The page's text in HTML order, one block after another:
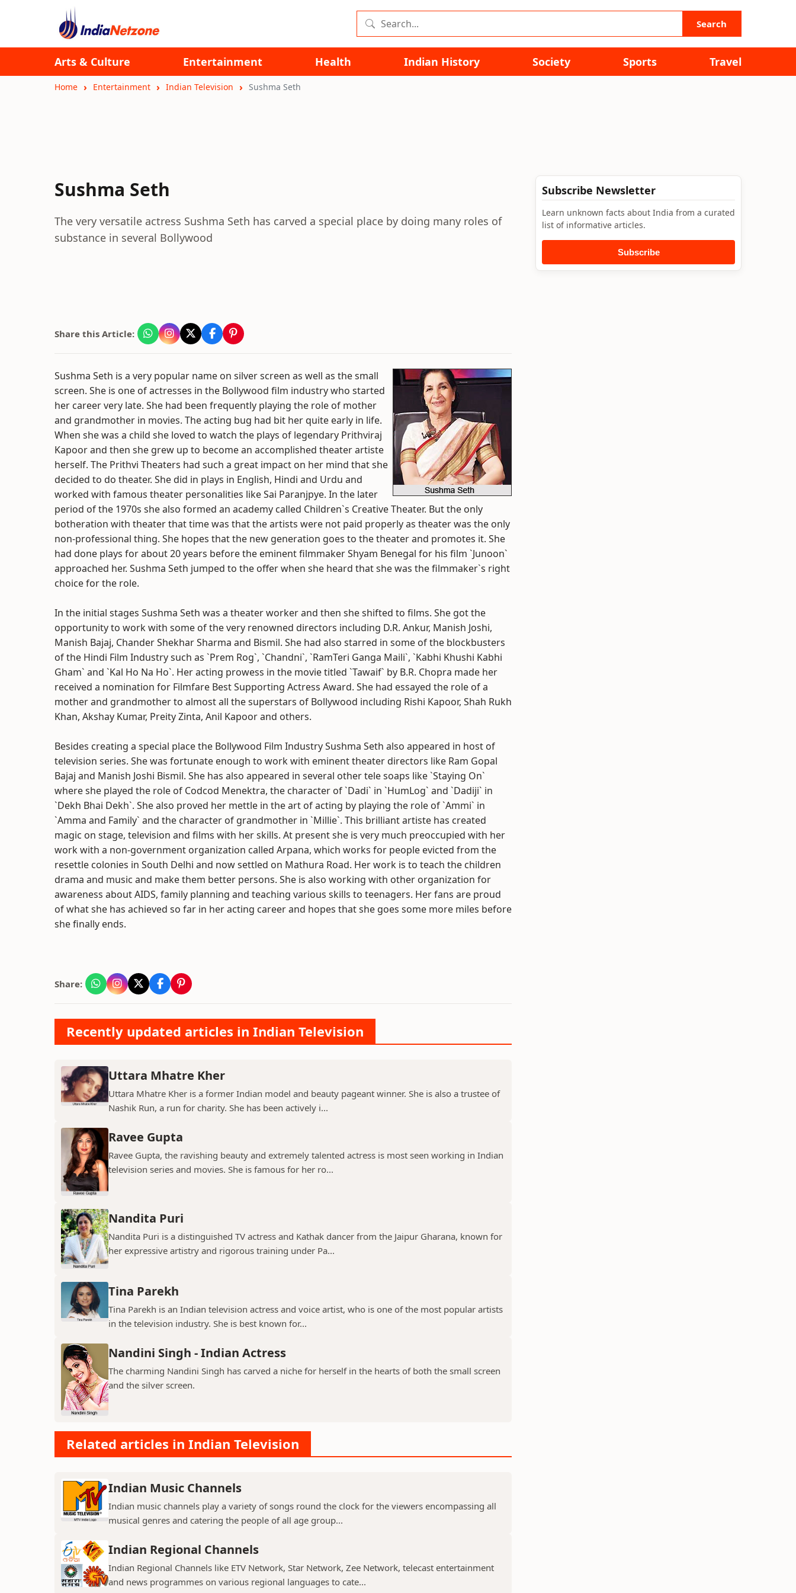
Search
Arts & Culture Entertainment Health Indian History Society Sports Travel
Home Entertainment Indian Television Sushma Seth
Sushma Seth
The very versatile actress Sushma Seth has carved a special place by doing many roles of
substance in several Bollywood
Share this Article:
Sushma Seth is a very popular name on silver screen as well as the small
screen. She is one of actresses in the Bollywood film industry who started
her career very late. She had been frequently playing the role of mother
and grandmother in movies. The acting bug had bit her quite early in life.
When she was a child she loved to watch the plays of legendary Prithviraj
Kapoor and then she grew up to become an accomplished theater artiste
herself. The Prithvi Theaters had such a great impact on her mind that she
decided to do theater. She did in plays in English, Hindi and Urdu and
worked with famous theater personalities like Sai Paranjpye. In the later
period of the 1970s she also formed an academy called Children`s Creative Theater. But the only
botheration with theater that time was that the artists were not paid properly as theater was the only
non-professional thing. She hopes that the new generation goes to the theater and promotes it. She
had done plays for about 20 years before the eminent filmmaker Shyam Benegal for his film `Junoon`
approached her. Sushma Seth jumped to the offer when she heard that she was the filmmaker`s right
choice for the role.
In the initial stages Sushma Seth was a theater worker and then she shifted to films. She got the
opportunity to work with some of the very renowned directors including D.R. Ankur, Manish Joshi,
Manish Bajaj, Chander Shekhar Sharma and Bismil. She had also starred in some of the blockbusters
of the Hindi Film Industry such as `Prem Rog`, `Chandni`, `RamTeri Ganga Maili`, `Kabhi Khushi Kabhi
Gham` and `Kal Ho Na Ho`. Her acting prowess in the movie titled `Tawaif` by B.R. Chopra made her
received a nomination for Filmfare Best Supporting Actress Award. She had essayed the role of a
mother and grandmother to almost all the superstars of Bollywood including Rishi Kapoor, Shah Rukh
Khan, Akshay Kumar, Preity Zinta, Anil Kapoor and others.
Besides creating a special place the Bollywood Film Industry Sushma Seth also appeared in host of
television series. She was fortunate enough to work with eminent theater directors like Ram Gopal
Bajaj and Manish Joshi Bismil. She has also appeared in several other tele soaps like `Staying On`
where she played the role of Codcod Menektra, the character of `Dadi` in `HumLog` and `Dadiji` in
`Dekh Bhai Dekh`. She also proved her mettle in the art of acting by playing the role of `Ammi` in
`Amma and Family` and the character of grandmother in `Millie`. This brilliant artiste has created
magic on stage, television and films with her skills. At present she is very much preoccupied with her
work with a non-government organization called Arpana, which works for people evicted from the
resettle colonies in South Delhi and now settled on Mathura Road. Her work is to teach the children
drama and music and make them better persons. She is also working with other organization for
awareness about AIDS, family planning and teaching various skills to teenagers. Her fans are proud
of what she has achieved so far in her acting career and hopes that she goes some more miles before
she finally ends.
Share:
Recently updated articles in Indian Television
Uttara Mhatre Kher
Uttara Mhatre Kher is a former Indian model and beauty pageant winner. She is also a trustee of
Nashik Run, a run for charity. She has been actively i...
Ravee Gupta
Ravee Gupta, the ravishing beauty and extremely talented actress is most seen working in Indian
television series and movies. She is famous for her ro...
Nandita Puri
Nandita Puri is a distinguished TV actress and Kathak dancer from the Jaipur Gharana, known for
her expressive artistry and rigorous training under Pa...
Tina Parekh
Tina Parekh is an Indian television actress and voice artist, who is one of the most popular artists
in the television industry. She is best known for...
Nandini Singh - Indian Actress
The charming Nandini Singh has carved a niche for herself in the hearts of both the small screen
and the silver screen.
Related articles in Indian Television
Indian Music Channels
Indian music channels play a variety of songs round the clock for the viewers encompassing all
musical genres and catering the people of all age group...
Indian Regional Channels
Indian Regional Channels like ETV Network, Star Network, Zee Network, telecast entertainment
and news programmes on various regional languages to cate...
Subscribe Newsletter
Learn unknown facts about India from a curated
list of informative articles.
Subscribe